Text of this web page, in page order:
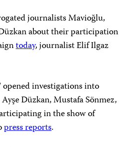
journalists Mavioğlu,
about their participation
today, journalist Elif Ilgaz
investigations into
Düzkan, Mustafa Sönmez,
in the show of
press reports.